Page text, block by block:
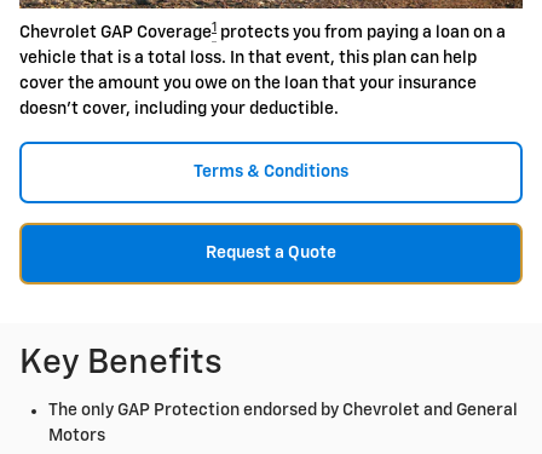
Chevrolet GAP Coverage1 protects you from paying a loan on a
vehicle that is a total loss. In that event, this plan can help
cover the amount you owe on the loan that your insurance
doesn't cover, including your deductible.
Terms & Conditions
Request a Quote
Key Benefits
The only GAP Protection endorsed by Chevrolet and General
Motors